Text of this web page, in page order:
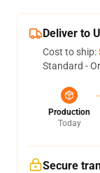
Deliver to
Cost to ship:
Standard -
Production
Today
Secure